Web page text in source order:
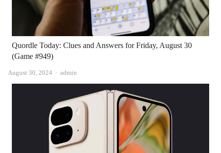
Quordle Today: Clues and Answers for Friday, August 30
(Game #949)
August 30, 2024 Author
admin